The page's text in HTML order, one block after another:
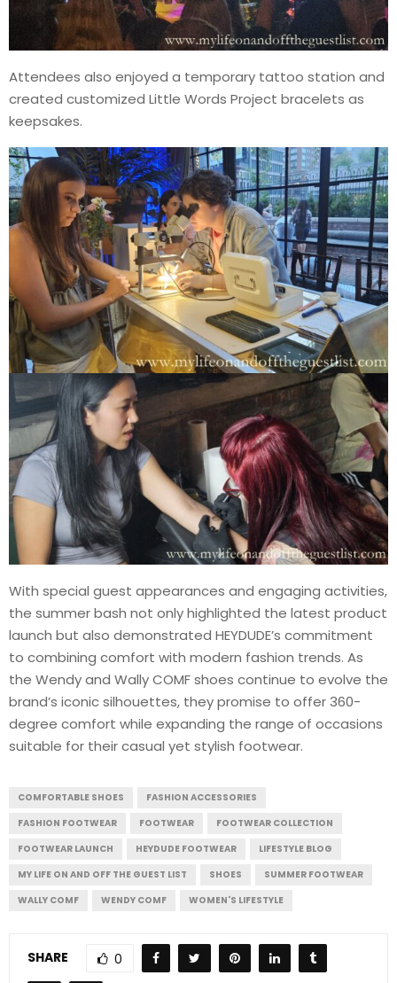
Attendees also enjoyed a temporary tattoo station and
created customized Little Words Project bracelets as
keepsakes.
With special guest appearances and engaging activities,
the summer bash not only highlighted the latest product
launch but also demonstrated HEYDUDE’s commitment
to combining comfort with modern fashion trends. As
the Wendy and Wally COMF shoes continue to evolve the
brand’s iconic silhouettes, they promise to offer 360-
degree comfort while expanding the range of occasions
suitable for their casual yet stylish footwear.
COMFORTABLE SHOES
FASHION ACCESSORIES
FASHION FOOTWEAR
FOOTWEAR
FOOTWEAR COLLECTION
FOOTWEAR LAUNCH
HEYDUDE FOOTWEAR
LIFESTYLE BLOG
MY LIFE ON AND OFF THE GUEST LIST
SHOES
SUMMER FOOTWEAR
WALLY COMF
WENDY COMF WOMEN'S LIFESTYLE
SHARE 0